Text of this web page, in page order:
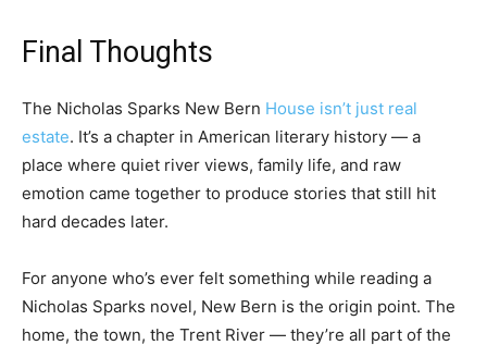
Final Thoughts
The Nicholas Sparks New Bern House isn’t just real
estate. It’s a chapter in American literary history — a
place where quiet river views, family life, and raw
emotion came together to produce stories that still hit
hard decades later.
For anyone who’s ever felt something while reading a
Nicholas Sparks novel, New Bern is the origin point. The
home, the town, the Trent River — they’re all part of the